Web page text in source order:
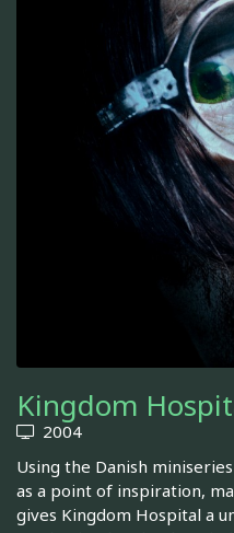
Kingdom
2004
Using the Danish
as a point of inspiration,
gives Kingdom Hospital a